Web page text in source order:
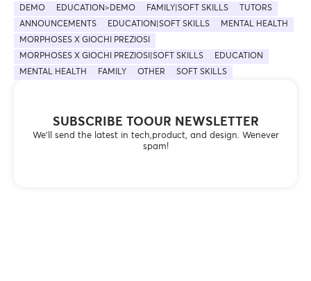
SUBSCRIBE TOOUR NEWSLETTER
We’ll send the latest in tech,product, and design. Wenever
spam!
DEMO EDUCATION>DEMO FAMILY|SOFT SKILLS
TUTORS
ANNOUNCEMENTS
EDUCATION|SOFT SKILLS
MENTAL HEALTH
MORPHOSES X GIOCHI PREZIOSI
MORPHOSES X GIOCHI PREZIOSI|SOFT SKILLS
EDUCATION
MENTAL HEALTH
FAMILY OTHER SOFT SKILLS